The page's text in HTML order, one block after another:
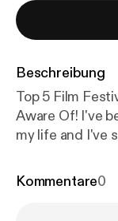
Beschreibung
Top 5 Film
Aware Of! I've been at a fair share of film festivals in
my life and I've
less than
Kommentare0